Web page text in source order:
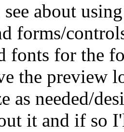
about
forms/
fonts for the
the preview
as needed/
it and if so